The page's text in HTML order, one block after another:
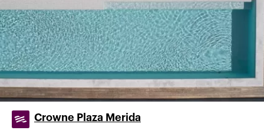
Crowne Plaza Merida